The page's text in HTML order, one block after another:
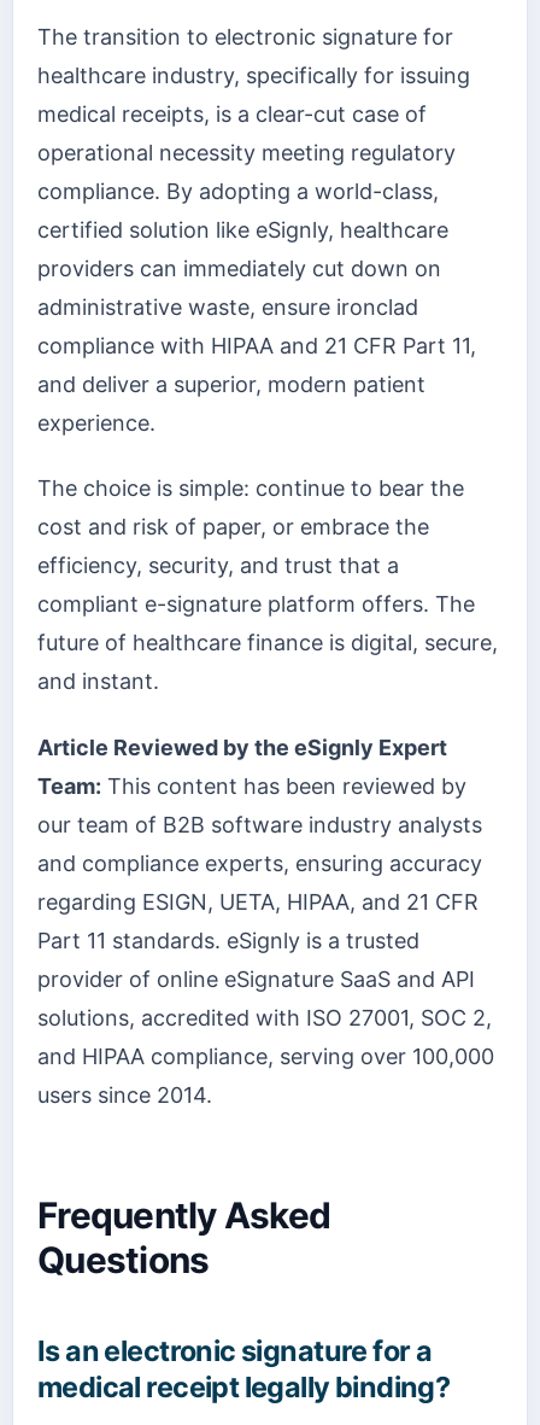
The transition to electronic signature for
healthcare industry, specifically for issuing
medical receipts, is a clear-cut case of
operational necessity meeting regulatory
compliance. By adopting a world-class,
certified solution like eSignly, healthcare
providers can immediately cut down on
administrative waste, ensure ironclad
compliance with HIPAA and 21 CFR Part 11,
and deliver a superior, modern patient
experience.
The choice is simple: continue to bear the
cost and risk of paper, or embrace the
efficiency, security, and trust that a
compliant e-signature platform offers. The
future of healthcare finance is digital, secure,
and instant.
Article Reviewed by the eSignly Expert
Team: This content has been reviewed by
our team of B2B software industry analysts
and compliance experts, ensuring accuracy
regarding ESIGN, UETA, HIPAA, and 21 CFR
Part 11 standards. eSignly is a trusted
provider of online eSignature SaaS and API
solutions, accredited with ISO 27001, SOC 2,
and HIPAA compliance, serving over 100,000
users since 2014.
Frequently Asked
Questions
Is an electronic signature for a
medical receipt legally binding?